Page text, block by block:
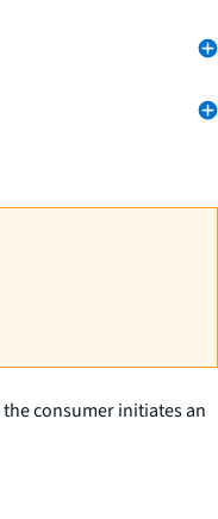
consumer initiates an